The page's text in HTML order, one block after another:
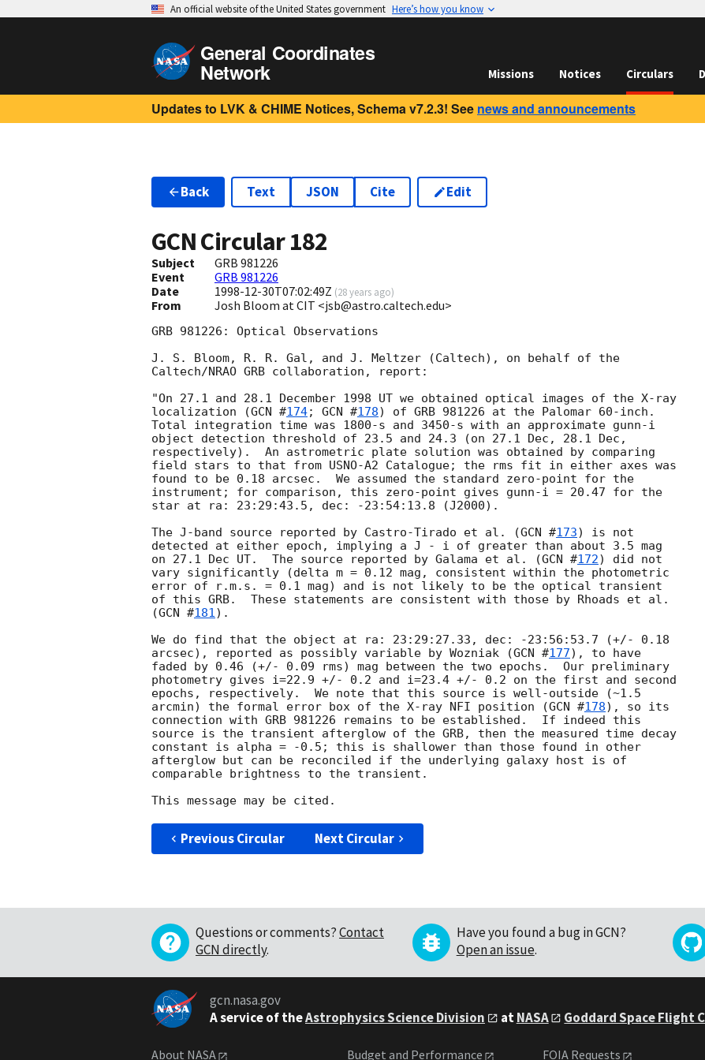
An official website of the United States government Here’s how you know
General Coordinates
Network Missions Notices Circulars
Updates to LVK & CHIME Notices, Schema v7.2.3! See news and announcements
Back Text JSON Cite Edit
GCN Circular182
Subject
GRB 981226
Event
GRB 981226
Date
1998-12-30T07:02:49Z (28 years ago)
From Josh Bloom at CIT <jsb@astro.caltech.edu>
GRB 981226: Optical Observations
J. S. Bloom, R. R. Gal, and J. Meltzer (Caltech), on behalf of the
Caltech/NRAO GRB collaboration, report:
"On 27.1 and 28.1 December 1998 UT we obtained optical images of the X-ray
localization (GCN #174; GCN #178) of GRB 981226 at the Palomar 60-inch.
Total integration time was 1800-s and 3450-s with an approximate gunn-i
object detection threshold of 23.5 and 24.3 (on 27.1 Dec, 28.1 Dec,
respectively).  An astrometric plate solution was obtained by comparing
field stars to that from USNO-A2 Catalogue; the rms fit in either axes was
found to be 0.18 arcsec.  We assumed the standard zero-point for the
instrument; for comparison, this zero-point gives gunn-i = 20.47 for the
star at ra: 23:29:43.5, dec: -23:54:13.8 (J2000).
The J-band source reported by Castro-Tirado et al. (GCN #173) is not
detected at either epoch, implying a J - i of greater than about 3.5 mag
on 27.1 Dec UT.  The source reported by Galama et al. (GCN #172) did not
vary significantly (delta m = 0.12 mag, consistent within the photometric
error of r.m.s. = 0.1 mag) and is not likely to be the optical transient
of this GRB.  These statements are consistent with those by Rhoads et al.
(GCN #181).
We do find that the object at ra: 23:29:27.33, dec: -23:56:53.7 (+/- 0.18
arcsec), reported as possibly variable by Wozniak (GCN #177), to have
faded by 0.46 (+/- 0.09 rms) mag between the two epochs.  Our preliminary
photometry gives i=22.9 +/- 0.2 and i=23.4 +/- 0.2 on the first and second
epochs, respectively.  We note that this source is well-outside (~1.5
arcmin) the formal error box of the X-ray NFI position (GCN #178), so its
connection with GRB 981226 remains to be established.  If indeed this
source is the transient afterglow of the GRB, then the measured time decay
constant is alpha = -0.5; this is shallower than those found in other
afterglow but can be reconciled if the underlying galaxy host is of
comparable brightness to the transient.
Previous Circular Next Circular
Questions or comments?Contact
GCN directly.
Have you found a bug in GCN?
Open an issue.
gcn.nasa.gov
A service of theAstrophysics Science Division atNASA Goddard Space Flight
About NASA Budget and Performance FOIA Requests